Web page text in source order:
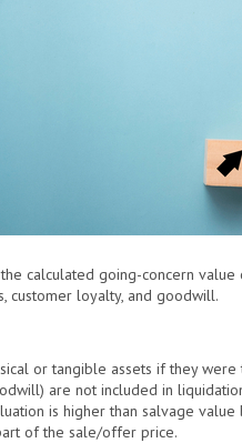
calculated going-concern
customer loyalty, and goodwill.
or tangible assets if they were
are not included in
is higher than salvage
of the sale/offer price.